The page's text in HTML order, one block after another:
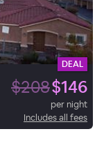
DEAL
$208$146
per night
Includes all fees